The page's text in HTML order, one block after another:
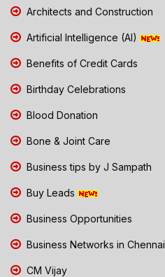
Architects and Construction
Artificial Intelligence (AI)
Benefits of Credit Cards
Birthday Celebrations
Blood Donation
Bone & Joint Care
Business tips by J Sampath
Buy Leads
Business Opportunities
Business Networks in Chennai
CM Vijay